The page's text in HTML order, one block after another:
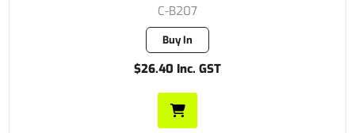
C-B207
Buy In
$26.40 Inc. GST